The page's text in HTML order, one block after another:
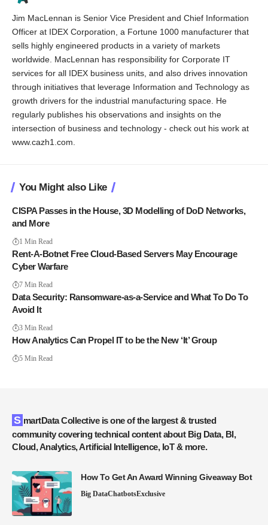
Jim MacLennan is Senior Vice President and Chief Information
Officer at IDEX Corporation, a Fortune 1000 manufacturer that
sells highly engineered products in a variety of markets
worldwide. MacLennan has responsibility for Corporate IT
services for all IDEX business units, and also drives innovation
through initiatives that leverage Information and Technology as
growth drivers for the industrial manufacturing space. He
regularly publishes his observations and insights on the
intersection of business and technology - check out his work at
www.cazh1.com.
You Might also Like
CISPA Passes in the House, 3D Modelling of DoD Networks,
and More
1 Min Read
Rent-A-Botnet Free Cloud-Based Servers May Encourage
Cyber Warfare
7 Min Read
Data Security: Ransomware-as-a-Service and What To Do To
Avoid It
3 Min Read
How Analytics Can Propel IT to be the New ‘It’ Group
5 Min Read
SmartData Collective is one of the largest & trusted
community covering technical content about Big Data, BI,
Cloud, Analytics, Artificial Intelligence, IoT & more.
How To Get An Award Winning Giveaway Bot
Big DataChatbotsExclusive